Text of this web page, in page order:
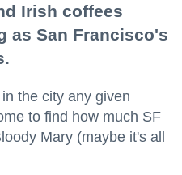
Irish coffees
as San Francisco's
the city any given
to find how much SF
Mary (maybe it's all